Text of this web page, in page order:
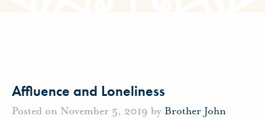
Affluence and Loneliness
Posted on November 5, 2019 by Brother John